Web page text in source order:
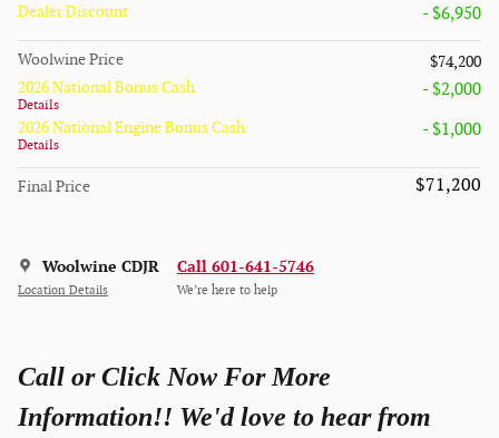
Dealer Discount
- $6,950
Woolwine Price
$74,200
2026 National Bonus Cash
Details
- $2,000
2026 National Engine Bonus Cash
Details
- $1,000
Final Price $71,200
Woolwine CDJR
Location Details
Call 601-641-5746
We’re here to help
Call or Click Now For More
Information!! We'd love to hear from